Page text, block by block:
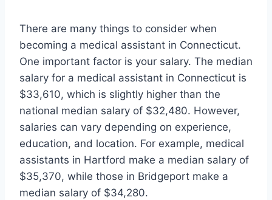
There are many things to consider when
becoming a medical assistant in Connecticut.
One important factor is your salary. The median
salary for a medical assistant in Connecticut is
$33,610, which is slightly higher than the
national median salary of $32,480. However,
salaries can vary depending on experience,
education, and location. For example, medical
assistants in Hartford make a median salary of
$35,370, while those in Bridgeport make a
median salary of $34,280.